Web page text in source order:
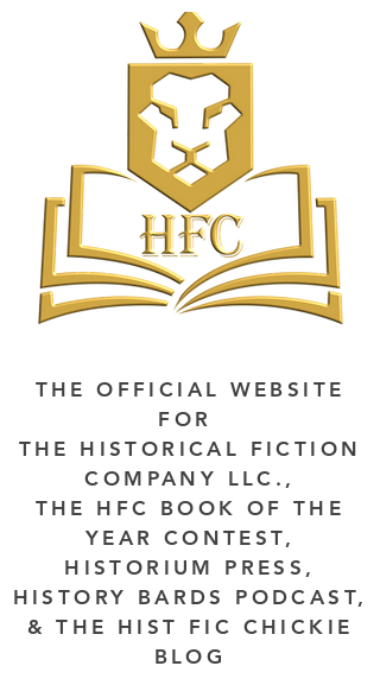
THE OFFICIAL WEBSITE
FOR
THE HISTORICAL FICTION
COMPANY LLC.,
THE HFC BOOK OF THE
YEAR CONTEST,
HISTORIUM PRESS,
HISTORY BARDS PODCAST,
& THE HIST FIC CHICKIE
BLOG